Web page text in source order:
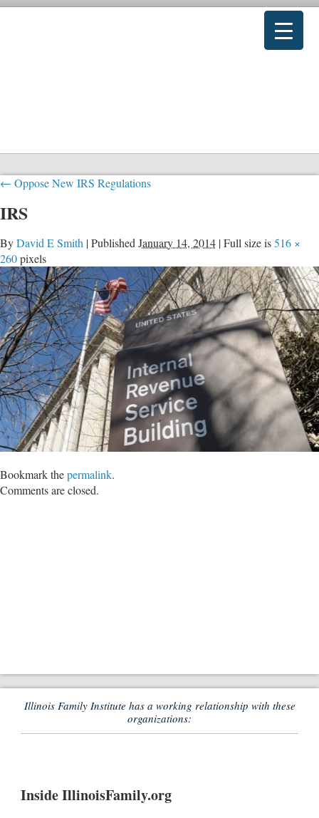
← Oppose New IRS Regulations
IRS
ByDavid E Smith |Published January 14, 2014 |Full size is516 ×
260pixels
Bookmark thepermalink.
Comments are closed.
Illinois Family Institute has a working relationship with these
organizations:
Inside IllinoisFamily.org